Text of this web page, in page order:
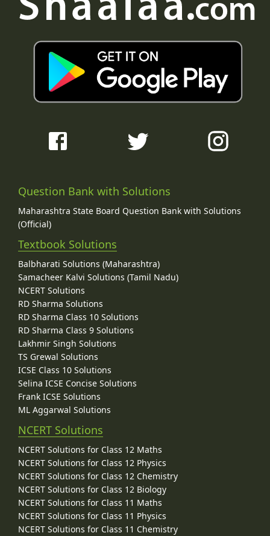
Question Bank with Solutions
Maharashtra State Board Question Bank with Solutions
(Official)
Textbook Solutions
Balbharati Solutions (Maharashtra)
Samacheer Kalvi Solutions (Tamil Nadu)
NCERT Solutions
RD Sharma Solutions
RD Sharma Class 10 Solutions
RD Sharma Class 9 Solutions
Lakhmir Singh Solutions
TS Grewal Solutions
ICSE Class 10 Solutions
Selina ICSE Concise Solutions
Frank ICSE Solutions
ML Aggarwal Solutions
NCERT Solutions
NCERT Solutions for Class 12 Maths
NCERT Solutions for Class 12 Physics
NCERT Solutions for Class 12 Chemistry
NCERT Solutions for Class 12 Biology
NCERT Solutions for Class 11 Maths
NCERT Solutions for Class 11 Physics
NCERT Solutions for Class 11 Chemistry